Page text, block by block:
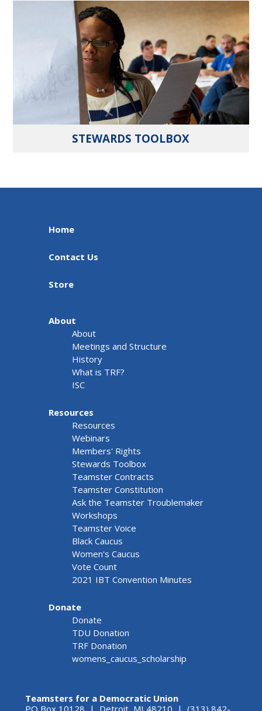
STEWARDS TOOLBOX
Home
Contact Us
Store
About
About
Meetings and Structure
History
What is TRF?
ISC
Resources
Resources
Webinars
Members' Rights
Stewards Toolbox
Teamster Contracts
Teamster Constitution
Ask the Teamster Troublemaker
Workshops
Teamster Voice
Black Caucus
Women's Caucus
Vote Count
2021 IBT Convention Minutes
Donate
Donate
TDU Donation
TRF Donation
womens_caucus_scholarship
Teamsters for a Democratic Union